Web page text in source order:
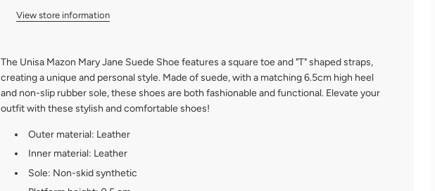
.
View store information
The Unisa Mazon Mary Jane Suede Shoe features a square toe and "T" shaped straps,
creating a unique and personal style. Made of suede, with a matching 6.5cm high heel
and non-slip rubber sole, these shoes are both fashionable and functional. Elevate your
outfit with these stylish and comfortable shoes!
Outer material: Leather
Inner material: Leather
Sole: Non-skid synthetic